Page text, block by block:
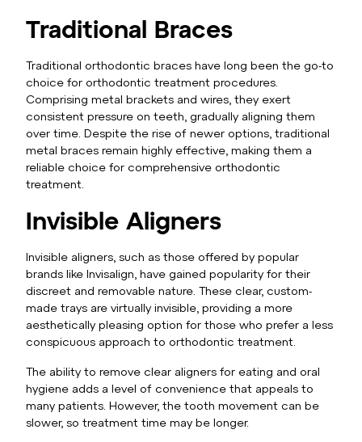
Traditional Braces
Traditional orthodontic braces have long been the go-to
choice for orthodontic treatment procedures.
Comprising metal brackets and wires, they exert
consistent pressure on teeth, gradually aligning them
over time. Despite the rise of newer options, traditional
metal braces remain highly effective, making them a
reliable choice for comprehensive orthodontic
treatment.
Invisible Aligners
Invisible aligners, such as those offered by popular
brands like Invisalign, have gained popularity for their
discreet and removable nature. These clear, custom-
made trays are virtually invisible, providing a more
aesthetically pleasing option for those who prefer a less
conspicuous approach to orthodontic treatment.
The ability to remove clear aligners for eating and oral
hygiene adds a level of convenience that appeals to
many patients. However, the tooth movement can be
slower, so treatment time may be longer.